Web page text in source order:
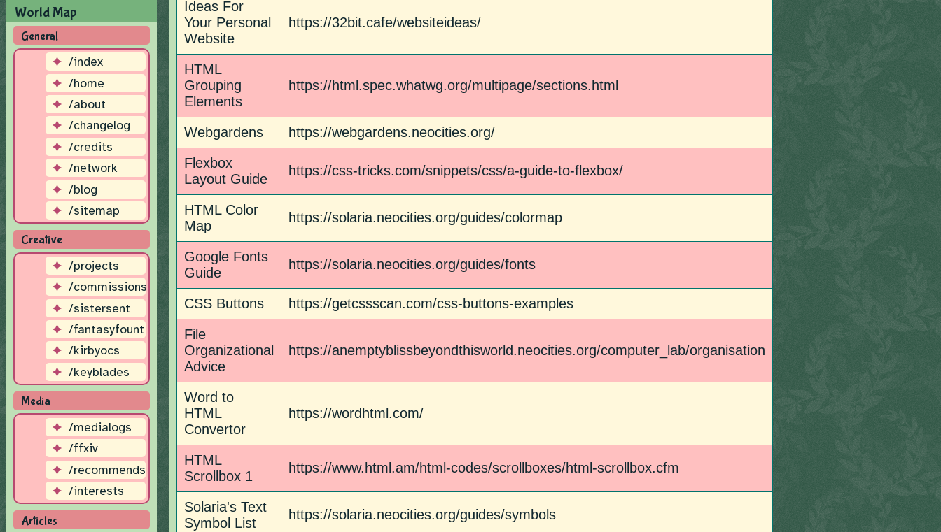
Ideas For
Your Personal
Website
https://32bit.cafe/websiteideas/
HTML
Grouping
Elements
https://html.spec.whatwg.org/multipage/sections.html
Webgardens
https://webgardens.neocities.org/
Flexbox
Layout Guide
https://css-tricks.com/snippets/css/a-guide-to-flexbox/
HTML Color
Map
https://solaria.neocities.org/guides/colormap
Google Fonts
Guide
https://solaria.neocities.org/guides/fonts
CSS Buttons
https://getcssscan.com/css-buttons-examples
File
Organizational
Advice
https://anemptyblissbeyondthisworld.neocities.org/computer_lab/organisation
Word to
HTML
Convertor
https://wordhtml.com/
HTML
Scrollbox 1
https://www.html.am/html-codes/scrollboxes/html-scrollbox.cfm
Solaria's Text
Symbol List
https://solaria.neocities.org/guides/symbols
World Map
General
/index
/home
/about
/changelog
/credits
/network
/blog
/sitemap
Creative
/projects
/commissions
/sistersent
/fantasyfount
/kirbyocs
/keyblades
Media
/medialogs
/ffxiv
/recommends
/interests
Articles